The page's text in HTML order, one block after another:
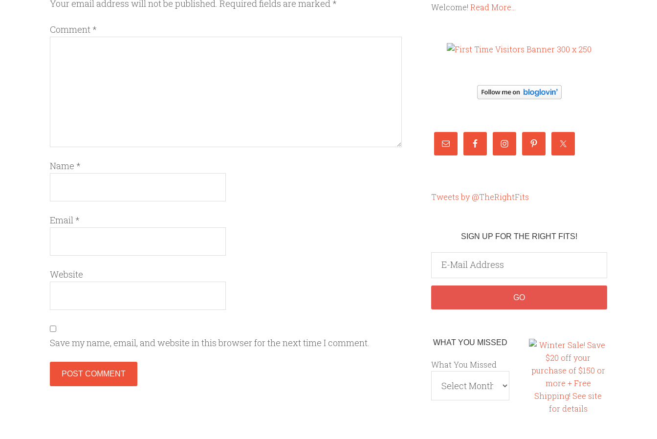
Your email address will not be published. Required fields are marked *
Comment *
Name *
Email *
Website
Save my name, email, and website in this browser for the next time I comment.
Welcome! Read More…
Tweets by @TheRightFits
SIGN UP FOR THE RIGHT FITS!
WHAT YOU MISSED
What You Missed